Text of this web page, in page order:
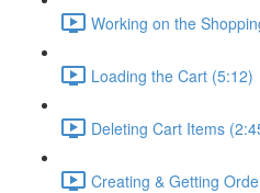
Working on the
Loading the Cart (5:12)
Deleting Cart Items
Creating & Getting